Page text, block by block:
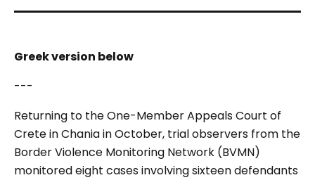
Greek version below
---
Returning to the One-Member Appeals Court of
Crete in Chania in October, trial observers from the
Border Violence Monitoring Network (BVMN)
monitored eight cases involving sixteen defendants